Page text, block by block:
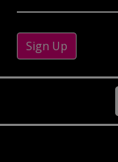
Sign Up